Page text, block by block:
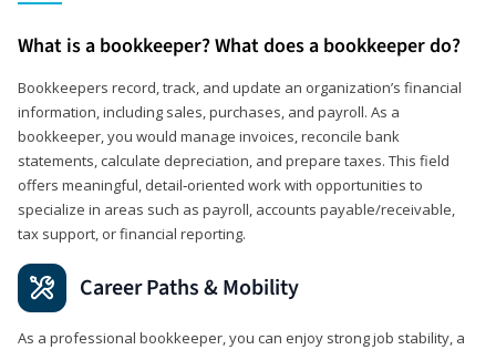
What is a bookkeeper? What does a bookkeeper do?
Bookkeepers record, track, and update an organization’s financial
information, including sales, purchases, and payroll. As a
bookkeeper, you would manage invoices, reconcile bank
statements, calculate depreciation, and prepare taxes. This field
offers meaningful, detail‑oriented work with opportunities to
specialize in areas such as payroll, accounts payable/receivable,
tax support, or financial reporting.
Career Paths & Mobility
As a professional bookkeeper, you can enjoy strong job stability, a